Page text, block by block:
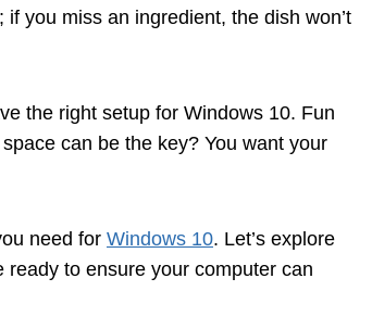
you miss an ingredient, the dish won’t
the right setup for Windows 10. Fun
can be the key? You want your
need for Windows 10. Let’s explore
ready to ensure your computer can